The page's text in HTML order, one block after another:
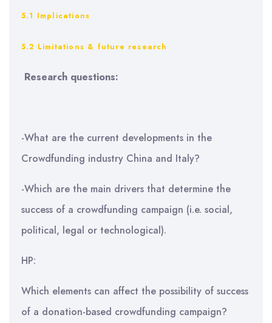
5.1 Implications
5.2 Limitations & future research
Research questions:
-What are the current developments in the
Crowdfunding industry China and Italy?
-Which are the main drivers that determine the
success of a crowdfunding campaign (i.e. social,
political, legal or technological).
HP:
Which elements can affect the possibility of success
of a donation-based crowdfunding campaign?